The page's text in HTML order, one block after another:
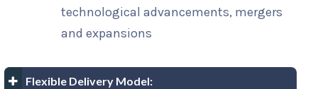
technological advancements, mergers
and expansions
Flexible Delivery Model: